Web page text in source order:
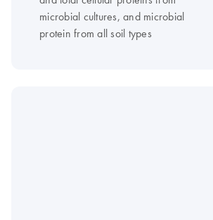
microbial cultures, and microbial
protein from all soil types